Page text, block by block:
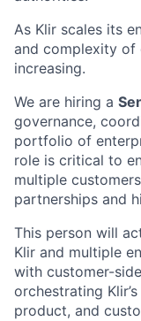
As Klir scales its
and complexity of
increasing.
We are hiring a
governance,
portfolio of
role is critical to
multiple
partnerships and
This person will
Klir and multiple
with customer-
orchestrating
product, and